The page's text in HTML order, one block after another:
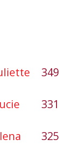
349
331
325